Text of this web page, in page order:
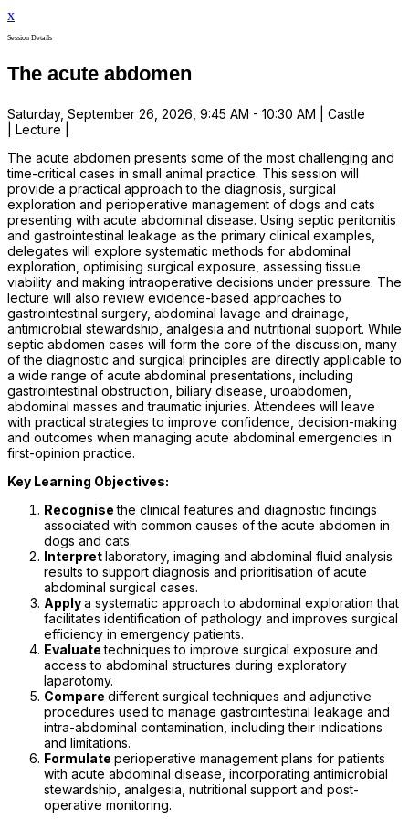
x
Session Details
The acute abdomen
Saturday, September 26, 2026, 9:45 AM - 10:30 AM | Castle
| Lecture |
The acute abdomen presents some of the most challenging and
time-critical cases in small animal practice. This session will
provide a practical approach to the diagnosis, surgical
exploration and perioperative management of dogs and cats
presenting with acute abdominal disease. Using septic peritonitis
and gastrointestinal leakage as the primary clinical examples,
delegates will explore systematic methods for abdominal
exploration, optimising surgical exposure, assessing tissue
viability and making intraoperative decisions under pressure. The
lecture will also review evidence-based approaches to
gastrointestinal surgery, abdominal lavage and drainage,
antimicrobial stewardship, analgesia and nutritional support. While
septic abdomen cases will form the core of the discussion, many
of the diagnostic and surgical principles are directly applicable to
a wide range of acute abdominal presentations, including
gastrointestinal obstruction, biliary disease, uroabdomen,
abdominal masses and traumatic injuries. Attendees will leave
with practical strategies to improve confidence, decision-making
and outcomes when managing acute abdominal emergencies in
first-opinion practice.
Key Learning Objectives:
Recognisethe clinical features and diagnostic findings
associated with common causes of the acute abdomen in
dogs and cats.
Interpretlaboratory, imaging and abdominal fluid analysis
results to support diagnosis and prioritisation of acute
abdominal surgical cases.
Applya systematic approach to abdominal exploration that
facilitates identification of pathology and improves surgical
efficiency in emergency patients.
Evaluatetechniques to improve surgical exposure and
access to abdominal structures during exploratory
laparotomy.
Compare different surgical techniques and adjunctive
procedures used to manage gastrointestinal leakage and
intra-abdominal contamination, including their indications
and limitations.
Formulate perioperative management plans for patients
with acute abdominal disease, incorporating antimicrobial
stewardship, analgesia, nutritional support and post-
operative monitoring.